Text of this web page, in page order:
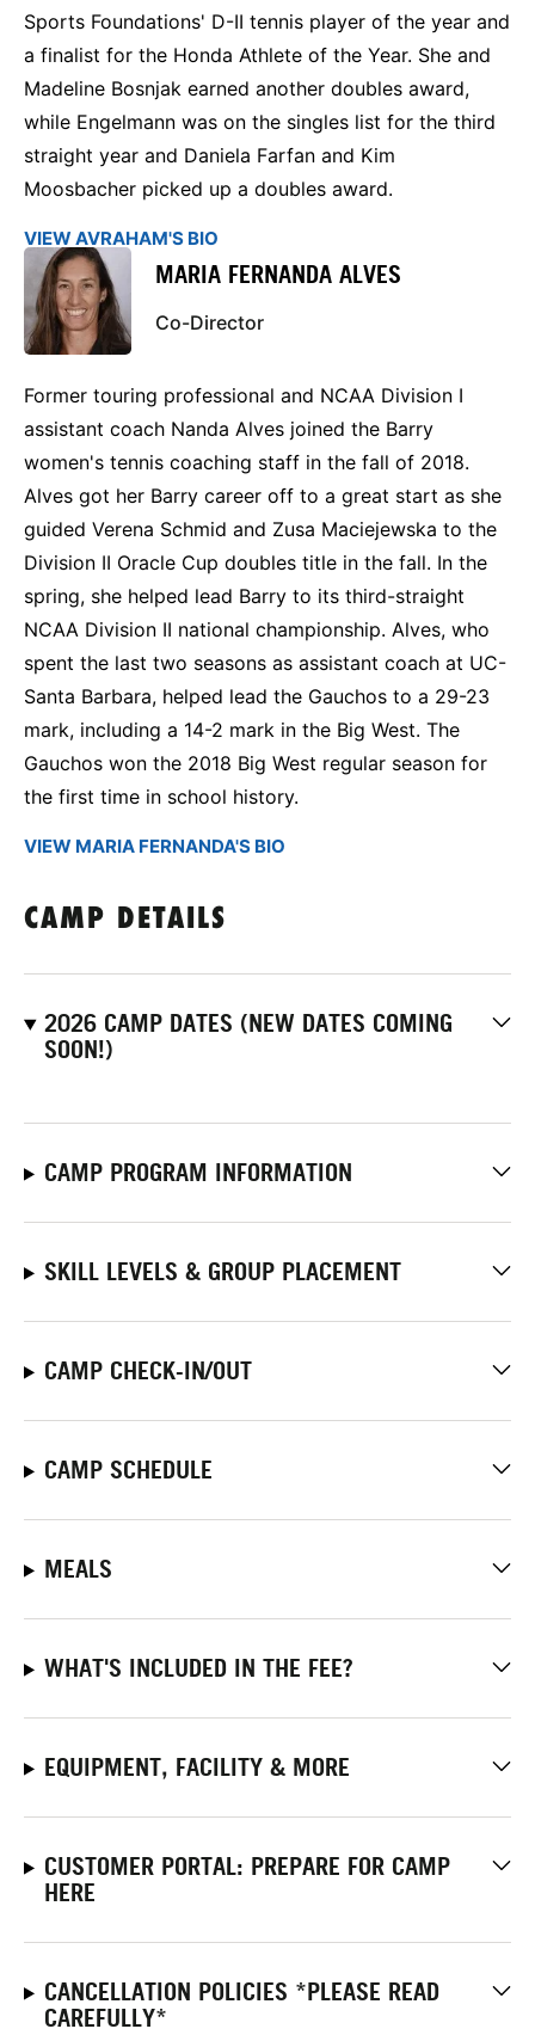
Sports Foundations' D-II tennis player of the year and
a finalist for the Honda Athlete of the Year. She and
Madeline Bosnjak earned another doubles award,
while Engelmann was on the singles list for the third
straight year and Daniela Farfan and Kim
Moosbacher picked up a doubles award.
VIEW AVRAHAM'S BIO
MARIA FERNANDA ALVES
Co-Director
Former touring professional and NCAA Division I
assistant coach Nanda Alves joined the Barry
women's tennis coaching staff in the fall of 2018.
Alves got her Barry career off to a great start as she
guided Verena Schmid and Zusa Maciejewska to the
Division II Oracle Cup doubles title in the fall. In the
spring, she helped lead Barry to its third-straight
NCAA Division II national championship. Alves, who
spent the last two seasons as assistant coach at UC-
Santa Barbara, helped lead the Gauchos to a 29-23
mark, including a 14-2 mark in the Big West. The
Gauchos won the 2018 Big West regular season for
the first time in school history.
VIEW MARIA FERNANDA'S BIO
CAMP DETAILS
2026 CAMP DATES (NEW DATES COMING
SOON!)
CAMP PROGRAM INFORMATION
SKILL LEVELS & GROUP PLACEMENT
CAMP CHECK-IN/OUT
CAMP SCHEDULE
MEALS
WHAT'S INCLUDED IN THE FEE?
EQUIPMENT, FACILITY & MORE
CUSTOMER PORTAL: PREPARE FOR CAMP
HERE
CANCELLATION POLICIES *PLEASE READ
CAREFULLY*